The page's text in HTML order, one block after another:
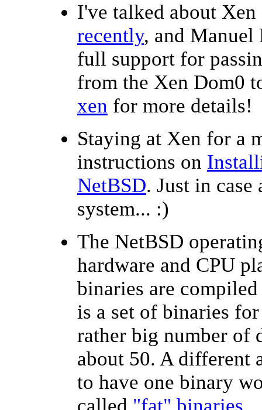
I've talked about
recently, and Manuel
full support for
from the Xen Dom0
xen for more details!
Staying at Xen for a
instructions on
NetBSD. Just in case
system... :)
The NetBSD
hardware and CPU
binaries are
is a set of binaries
rather big number of
about 50. A different
to have one binary